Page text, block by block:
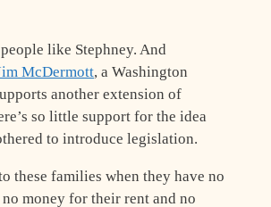
like Stephney. And
McDermott, a Washington
another extension of
so little support for the idea
to introduce legislation.
these families when they have no
money for their rent and no